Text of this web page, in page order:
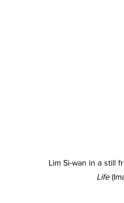
Lim Si-wan in a still
Life